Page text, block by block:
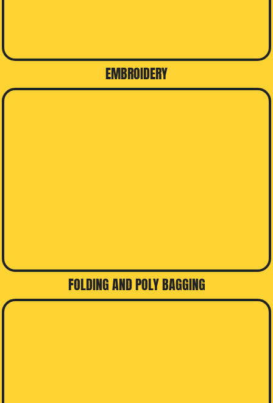
EMBROIDERY
FOLDING AND POLY BAGGING